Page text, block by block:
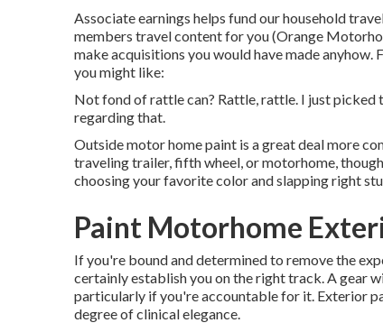
Associate earnings helps fund our household
members travel content for you (Orange
make acquisitions you would have made anyhow.
you might like:
Not fond of rattle can? Rattle, rattle. I just picked
regarding that.
Outside motor home paint is a great deal more
traveling trailer, fifth wheel, or motorhome,
choosing your favorite color and slapping right
Paint Motorhome
If you're bound and determined to remove the
certainly establish you on the right track. A gear
particularly if you're accountable for it. Exterior
degree of clinical elegance.